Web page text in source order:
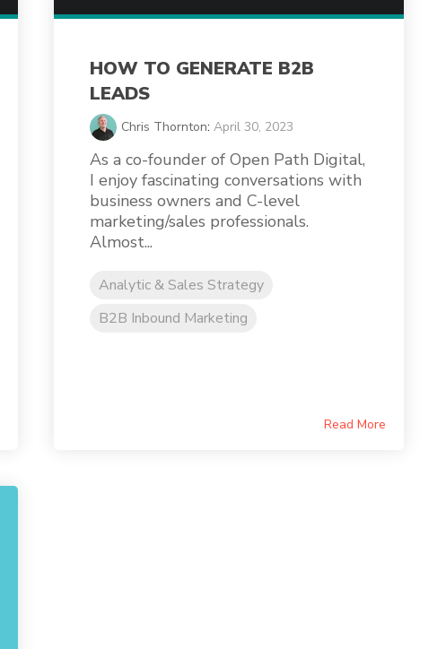
HOW TO GENERATE B2B
LEADS
Chris Thornton: April 30, 2023
As a co-founder of Open Path Digital,
I enjoy fascinating conversations with
business owners and C-level
marketing/sales professionals.
Almost...
Analytic & Sales Strategy
B2B Inbound Marketing
Read More